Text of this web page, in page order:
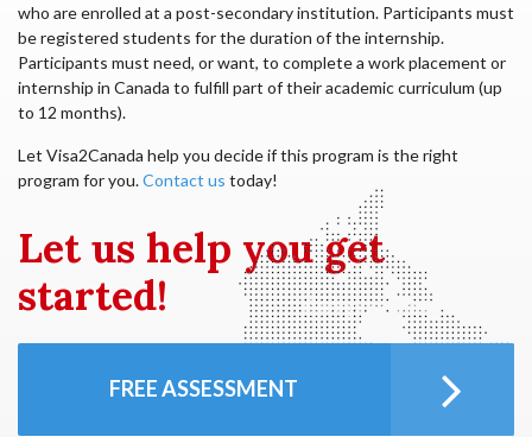
who are enrolled at a post-secondary institution. Participants must
be registered students for the duration of the internship.
Participants must need, or want, to complete a work placement or
internship in Canada to fulfill part of their academic curriculum (up
to 12 months).
Let Visa2Canada help you decide if this program is the right
program for you.Contact us today!
Let us help you get
started!
FREE ASSESSMENT